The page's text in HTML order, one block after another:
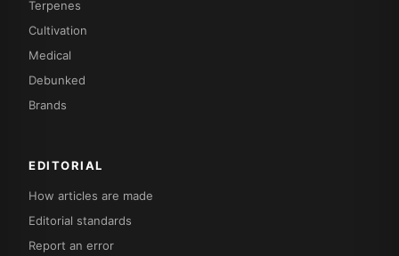
Terpenes
Cultivation
Medical
Debunked
Brands
EDITORIAL
How articles are made
Editorial standards
Report an error